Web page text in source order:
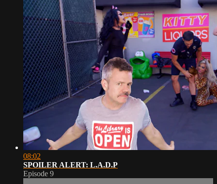
08:02
SPOILER ALERT: L.A.D.P
Episode 9